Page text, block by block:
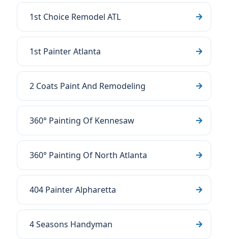
1st Choice Remodel ATL
1st Painter Atlanta
2 Coats Paint And Remodeling
360° Painting Of Kennesaw
360° Painting Of North Atlanta
404 Painter Alpharetta
4 Seasons Handyman